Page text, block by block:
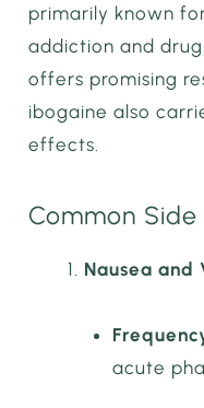
primarily known
addiction and
offers promising
ibogaine also
effects.
Common
Nausea and
acute